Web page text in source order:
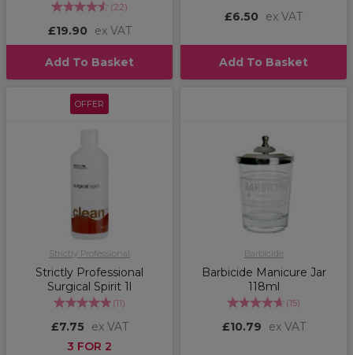
(22)
£19.90 ex VAT
Add To Basket
£6.50 ex VAT
Add To Basket
OFFER
Strictly Professional
Strictly Professional
Surgical Spirit 1l
(11)
£7.75
ex VAT
3 FOR 2
Barbicide
Barbicide Manicure Jar
118ml
(15)
£10.79 ex VAT